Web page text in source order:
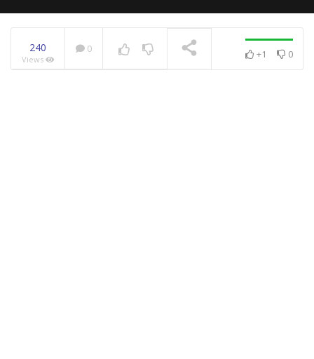
240
Views
0 +1 0